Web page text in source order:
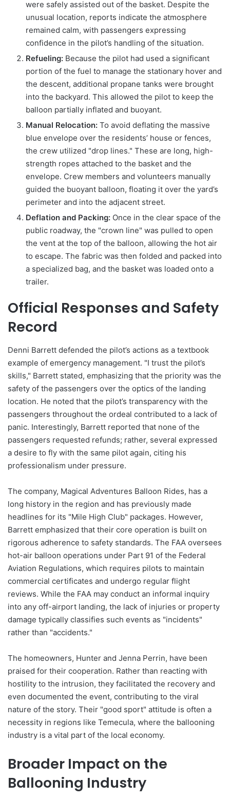
were safely assisted out of the basket. Despite the
unusual location, reports indicate the atmosphere
remained calm, with passengers expressing
confidence in the pilot’s handling of the situation.
Refueling: Because the pilot had used a significant
portion of the fuel to manage the stationary hover and
the descent, additional propane tanks were brought
into the backyard. This allowed the pilot to keep the
balloon partially inflated and buoyant.
Manual Relocation: To avoid deflating the massive
blue envelope over the residents’ house or fences,
the crew utilized "drop lines." These are long, high-
strength ropes attached to the basket and the
envelope. Crew members and volunteers manually
guided the buoyant balloon, floating it over the yard’s
perimeter and into the adjacent street.
Deflation and Packing: Once in the clear space of the
public roadway, the "crown line" was pulled to open
the vent at the top of the balloon, allowing the hot air
to escape. The fabric was then folded and packed into
a specialized bag, and the basket was loaded onto a
trailer.
Official Responses and Safety
Record
Denni Barrett defended the pilot’s actions as a textbook
example of emergency management. "I trust the pilot’s
skills," Barrett stated, emphasizing that the priority was the
safety of the passengers over the optics of the landing
location. He noted that the pilot’s transparency with the
passengers throughout the ordeal contributed to a lack of
panic. Interestingly, Barrett reported that none of the
passengers requested refunds; rather, several expressed
a desire to fly with the same pilot again, citing his
professionalism under pressure.
The company, Magical Adventures Balloon Rides, has a
long history in the region and has previously made
headlines for its "Mile High Club" packages. However,
Barrett emphasized that their core operation is built on
rigorous adherence to safety standards. The FAA oversees
hot-air balloon operations under Part 91 of the Federal
Aviation Regulations, which requires pilots to maintain
commercial certificates and undergo regular flight
reviews. While the FAA may conduct an informal inquiry
into any off-airport landing, the lack of injuries or property
damage typically classifies such events as "incidents"
rather than "accidents."
The homeowners, Hunter and Jenna Perrin, have been
praised for their cooperation. Rather than reacting with
hostility to the intrusion, they facilitated the recovery and
even documented the event, contributing to the viral
nature of the story. Their "good sport" attitude is often a
necessity in regions like Temecula, where the ballooning
industry is a vital part of the local economy.
Broader Impact on the
Ballooning Industry